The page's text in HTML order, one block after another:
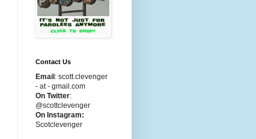
Contact Us
Email : scott.clevenger
- at - gmail.com
On Twitter:
@scottclevenger
On Instagram:
Scotclevenger